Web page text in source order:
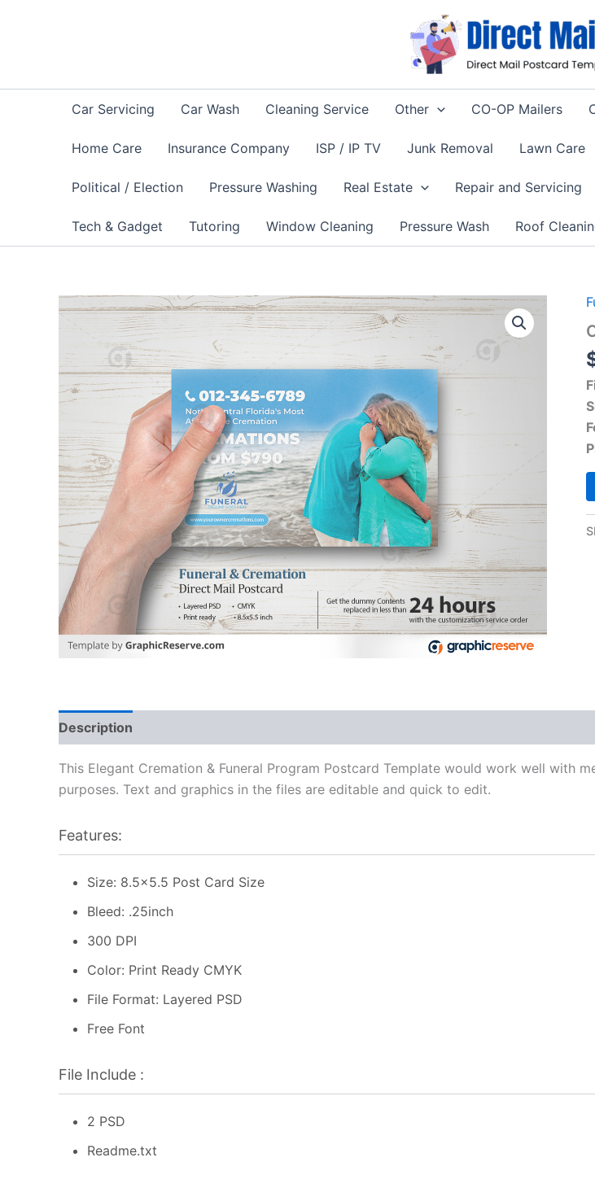
Car Servicing Car Wash Cleaning Service Other CO-OP Mailers
Home Care Insurance Company ISP / IP TV Junk Removal Lawn Care
Political / Election Pressure Washing Real Estate Repair and Servicing
Tech & Gadget Tutoring Window Cleaning Pressure Wash Roof
Description
This Elegant Cremation & Funeral Program Postcard Template would work well with
purposes. Text and graphics in the files are editable and quick to edit.
Features:
Size: 8.5×5.5 Post Card Size
Bleed: .25inch
300 DPI
Color: Print Ready CMYK
File Format: Layered PSD
Free Font
File Include :
2 PSD
Readme.txt